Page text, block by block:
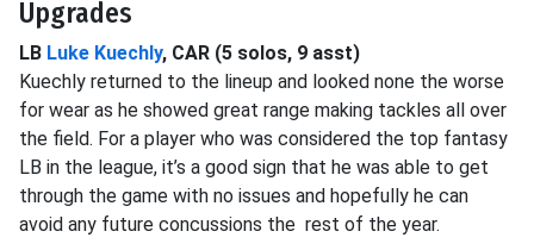
Upgrades
LB Luke Kuechly, CAR (5 solos, 9 asst)
Kuechly returned to the lineup and looked none the worse
for wear as he showed great range making tackles all over
the field. For a player who was considered the top fantasy
LB in the league, it’s a good sign that he was able to get
through the game with no issues and hopefully he can
avoid any future concussions the rest of the year.